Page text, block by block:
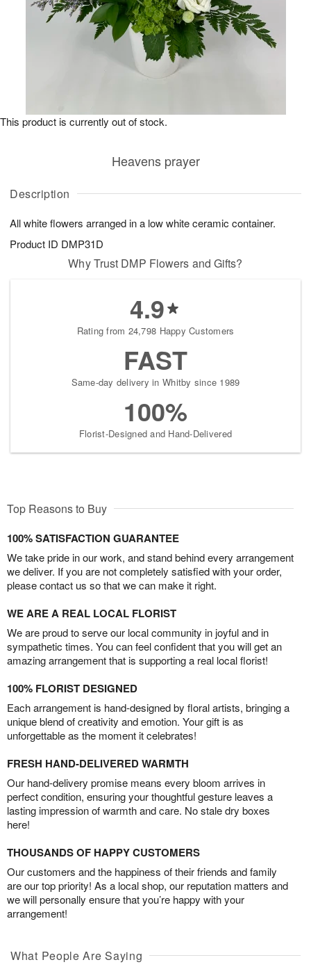
Description
All white flowers arranged in a low white ceramic container.
Product ID DMP31D
Heavens prayer
This product is currently out of stock.
Why Trust DMP Flowers and Gifts?
4.9
Rating from 24,798 Happy Customers
FAST
Same-day delivery in Whitby since 1989
100%
Florist-Designed and Hand-Delivered
Top Reasons to Buy
100% SATISFACTION GUARANTEE
We take pride in our work, and stand behind every arrangement
we deliver. If you are not completely satisfied with your order,
please contact us so that we can make it right.
WE ARE A REAL LOCAL FLORIST
We are proud to serve our local community in joyful and in
sympathetic times. You can feel confident that you will get an
amazing arrangement that is supporting a real local florist!
100% FLORIST DESIGNED
Each arrangement is hand-designed by floral artists, bringing a
unique blend of creativity and emotion. Your gift is as
unforgettable as the moment it celebrates!
FRESH HAND-DELIVERED WARMTH
Our hand-delivery promise means every bloom arrives in
perfect condition, ensuring your thoughtful gesture leaves a
lasting impression of warmth and care. No stale dry boxes
here!
THOUSANDS OF HAPPY CUSTOMERS
Our customers and the happiness of their friends and family
are our top priority! As a local shop, our reputation matters and
we will personally ensure that you’re happy with your
arrangement!
What People Are Saying